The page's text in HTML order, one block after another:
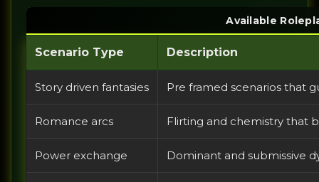
Available
Scenario Type Description
Story driven fantasies Pre framed scenarios that
Romance arcs Flirting and chemistry that
Power exchange Dominant and submissive